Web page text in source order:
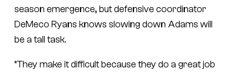
season emergence, but defensive coordinator
DeMeco Ryans knows slowing down Adams will
be a tall task.
“They make it difficult because they do a great job